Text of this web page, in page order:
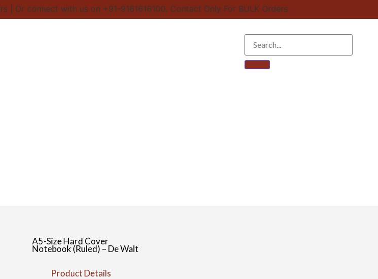
Or connect with us on +91-9161616100. Contact Only For BULK Orders
A5-Size Hard Cover
Notebook (Ruled) – De Walt
Product Details